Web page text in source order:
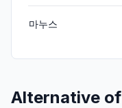
마누스
Alternative of